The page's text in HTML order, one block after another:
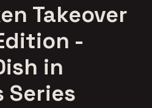
Takeover
-
in
Series